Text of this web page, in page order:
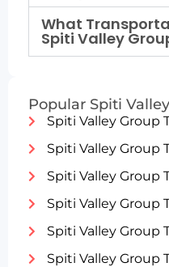
What
Spiti Valley
Popular Spiti
Spiti Valley Group
Spiti Valley Group
Spiti Valley Group
Spiti Valley Group
Spiti Valley Group
Spiti Valley Group